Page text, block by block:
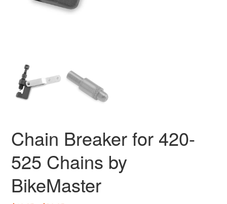
Chain Breaker for 420-
525 Chains by
BikeMaster